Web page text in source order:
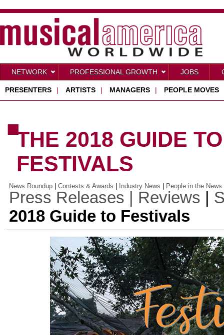
NETWORK PROFESSIONAL GROWTH JOBS
PRESENTERS | ARTISTS | MANAGERS | PEOPLE MOVES
■THE 2018 GUIDE
FESTIVALS
News Roundup Contests & Awards Industry News People in the News
Press Releases | Reviews
2018 Guide to Festivals